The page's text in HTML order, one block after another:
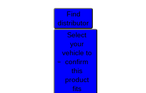
Find
distributor
Select
your
vehicle to
confirm
this
product
fits